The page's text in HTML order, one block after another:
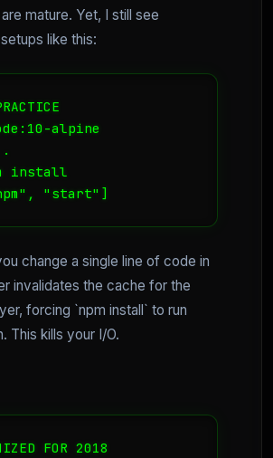
mature. Yet, I still see
like this:
alpine
.
install
"start"]
change a single line of code in
invalidates the cache for the
forcing `npm install` to run
This kills your I/O.
FOR 2018